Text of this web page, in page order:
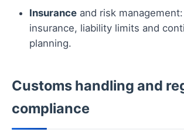
Insurance and risk
insurance, liability limits and
planning.
Customs handling and
compliance